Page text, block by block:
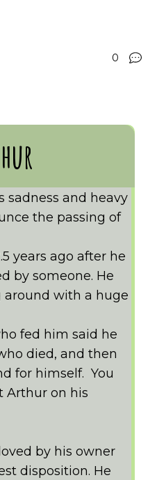
0
sadness and heavy
the passing of
years ago after he
by someone. He
around with a huge
fed him said he
died, and then
for himself. You
Arthur on his
by his owner
disposition. He